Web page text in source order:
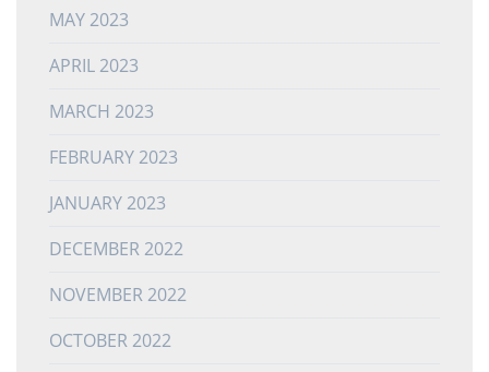
MAY 2023
APRIL 2023
MARCH 2023
FEBRUARY 2023
JANUARY 2023
DECEMBER 2022
NOVEMBER 2022
OCTOBER 2022